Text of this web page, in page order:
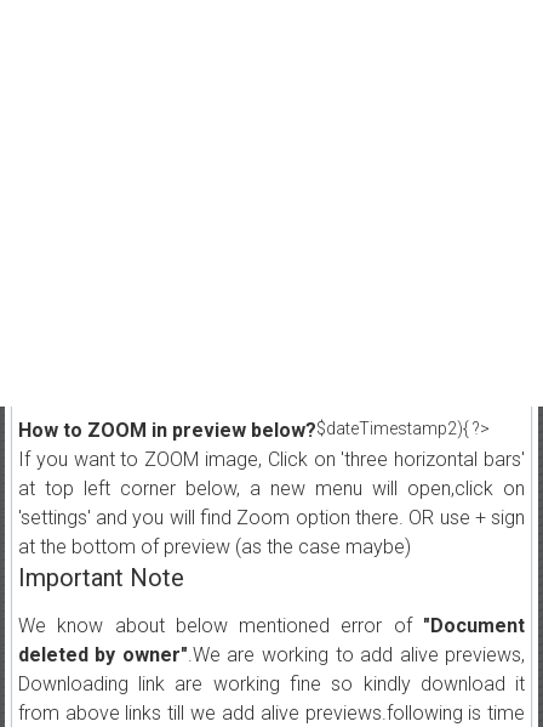
$dateTimestamp2){ ?>
How to ZOOM in preview below?
If you want to ZOOM image, Click on 'three horizontal bars'
at top left corner below, a new menu will open,click on
'settings' and you will find Zoom option there. OR use + sign
at the bottom of preview (as the case maybe)
Important Note
We know about below mentioned error of "Document
deleted by owner".We are working to add alive previews,
Downloading link are working fine so kindly download it
from above links till we add alive previews.following is time